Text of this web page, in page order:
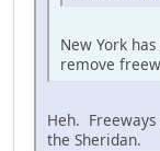
New York
remove
Heh.
the Sheridan.